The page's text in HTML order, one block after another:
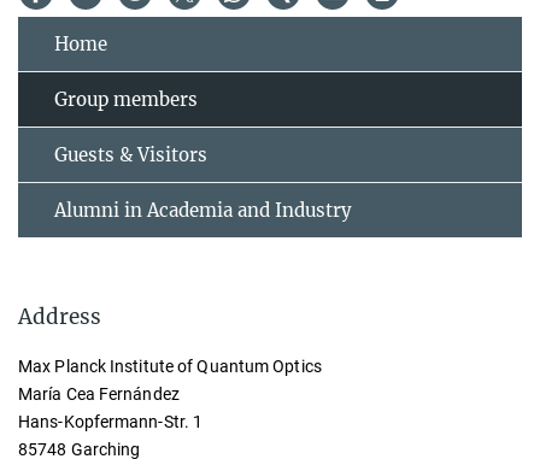
Home
Group members
Guests & Visitors
Alumni in Academia and Industry
Address
Max Planck Institute of Quantum Optics
María Cea Fernández
Hans-Kopfermann-Str. 1
85748 Garching